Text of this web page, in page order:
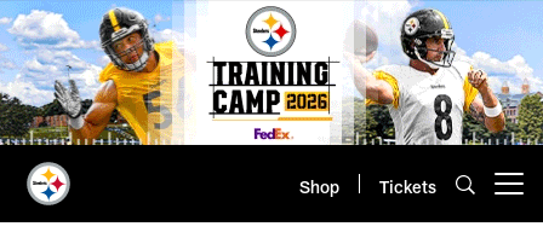
Skip
to
main
content
Shop Tickets